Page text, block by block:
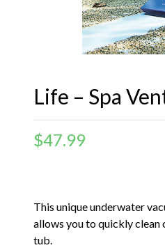
Life – Spa
$47.99
This unique underwater
allows you to quickly clean
tub.